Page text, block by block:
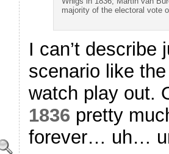
majority of the electoral vote
I can’t describe
scenario like
watch play out.
1836 pretty
forever… uh…